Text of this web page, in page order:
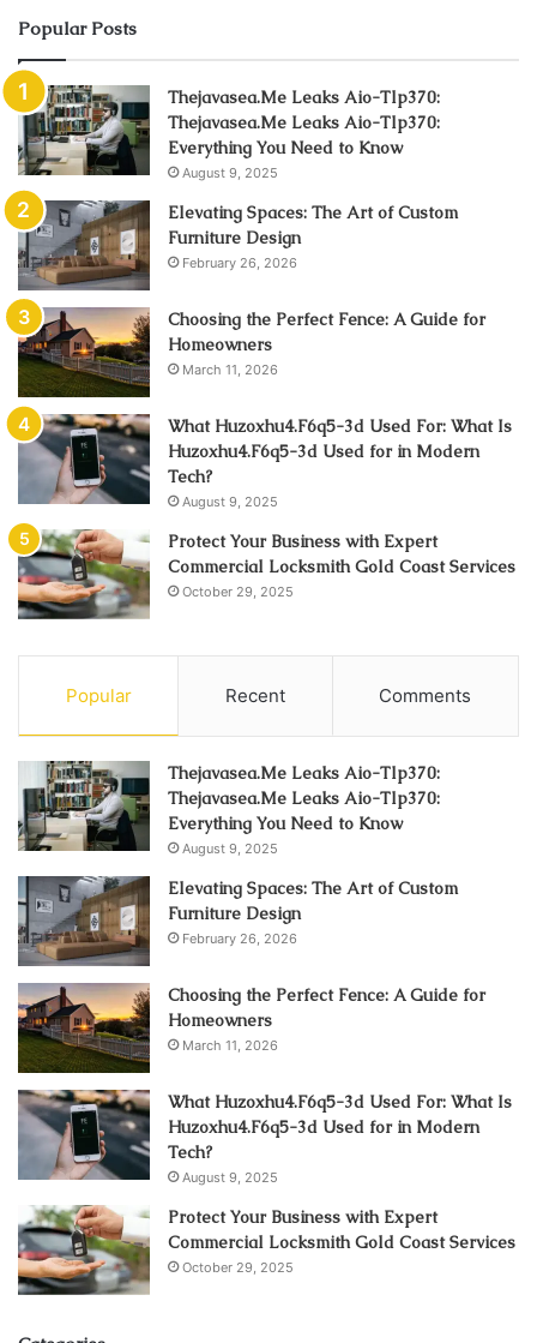
Popular Posts
Thejavasea.Me Leaks Aio-Tlp370:
Thejavasea.Me Leaks Aio-Tlp370:
Everything You Need to Know
August 9, 2025
Elevating Spaces: The Art of Custom
Furniture Design
February 26, 2026
Choosing the Perfect Fence: A Guide for
Homeowners
March 11, 2026
What Huzoxhu4.F6q5-3d Used For: What Is
Huzoxhu4.F6q5-3d Used for in Modern
Tech?
August 9, 2025
Protect Your Business with Expert
Commercial Locksmith Gold Coast Services
October 29, 2025
Popular Recent Comments
Thejavasea.Me Leaks Aio-Tlp370:
Thejavasea.Me Leaks Aio-Tlp370:
Everything You Need to Know
August 9, 2025
Elevating Spaces: The Art of Custom
Furniture Design
February 26, 2026
Choosing the Perfect Fence: A Guide for
Homeowners
March 11, 2026
What Huzoxhu4.F6q5-3d Used For: What Is
Huzoxhu4.F6q5-3d Used for in Modern
Tech?
August 9, 2025
Protect Your Business with Expert
Commercial Locksmith Gold Coast Services
October 29, 2025